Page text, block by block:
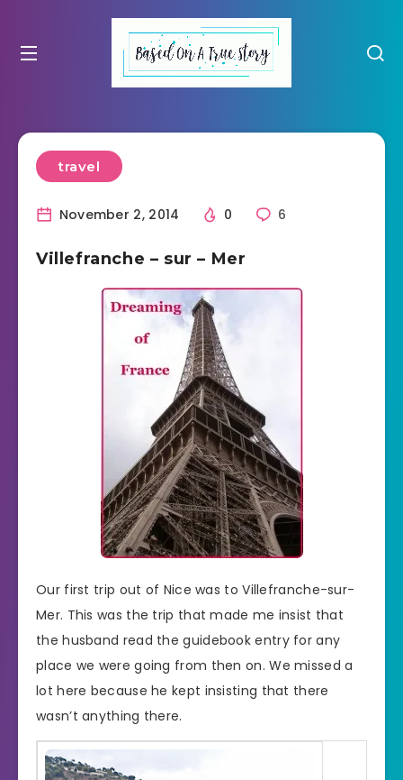
travel
November 2, 2014 0 6
Villefranche – sur – Mer
Our first trip out of Nice was to Villefranche-sur-
Mer. This was the trip that made me insist that
the husband read the guidebook entry for any
place we were going from then on. We missed a
lot here because he kept insisting that there
wasn’t anything there.